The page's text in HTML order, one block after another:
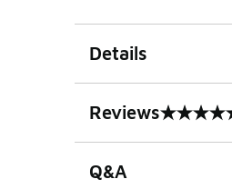
Details
Reviews
0 out of 5 rating
Q&A